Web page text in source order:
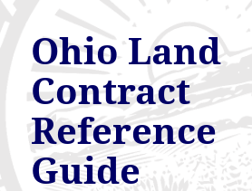
Ohio Land
Contract
Reference
Guide